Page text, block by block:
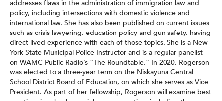
addresses flaws in the administration of immigration law and
policy, including intersections with domestic violence and
international law. She has also been published on current issues
such as crisis lawyering, education policy and gun safety, having
direct lived experience with each of those topics. She is a New
York State Municipal Police Instructor and is a regular panelist
on WAMC Public Radio’s “The Roundtable.” In 2020, Rogerson
was elected to a three-year term on the Niskayuna Central
School District Board of Education, on which she serves as Vice
President. As part of her fellowship, Rogerson will examine best